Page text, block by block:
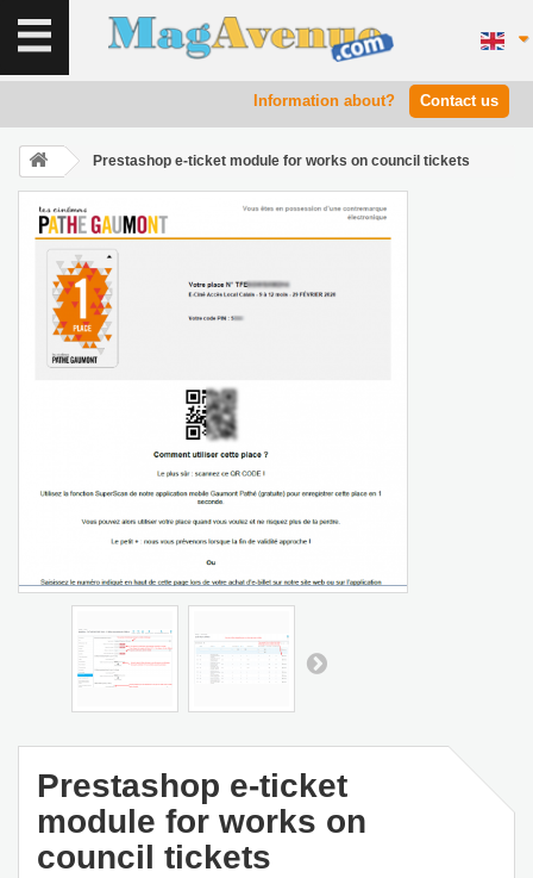
Information about? Contact us
Prestashop e-ticket module for works on council tickets
Prestashop e-ticket
module for works on
council tickets